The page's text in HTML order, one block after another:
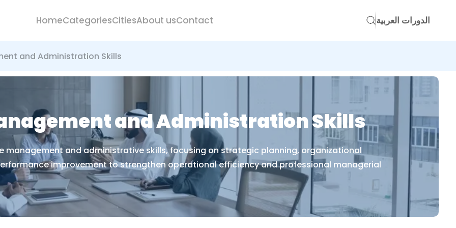
HomeCategoriesCitiesAbout usContact الدورات العربية
and Administration Skills
and Administration Skills
management and administrative skills, focusing on strategic planning, organizational
improvement to strengthen operational efficiency and professional managerial